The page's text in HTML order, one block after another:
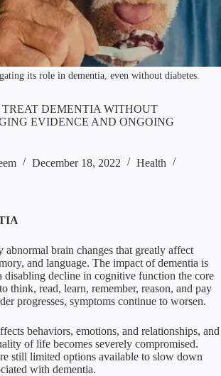
its role in dementia, even without diabetes.
DEMENTIA WITHOUT
EVIDENCE AND ONGOING
December 18, 2022
Health
abnormal brain changes that greatly affect
and language. The impact of dementia is
disabling decline in cognitive function the core
think, read, learn, remember, reason, and pay
progresses, symptoms continue to worsen.
behaviors, emotions, and relationships, and
of life becomes severely compromised.
still limited options available to slow down
with dementia.